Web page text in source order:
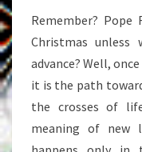
Remember? Pope
Christmas unless
advance? Well,
it is the path
the crosses of
meaning of new